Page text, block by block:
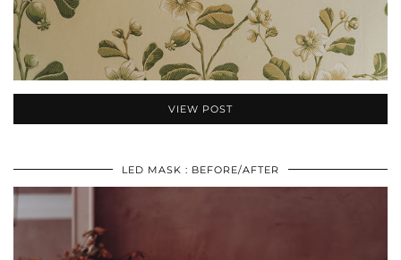
VIEW POST
LED MASK : BEFORE/AFTER